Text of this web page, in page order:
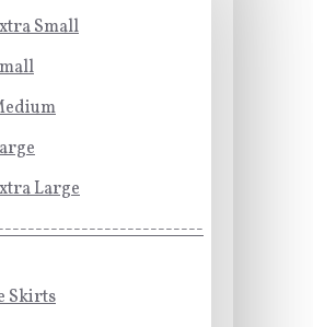
Small
Large
Skirts